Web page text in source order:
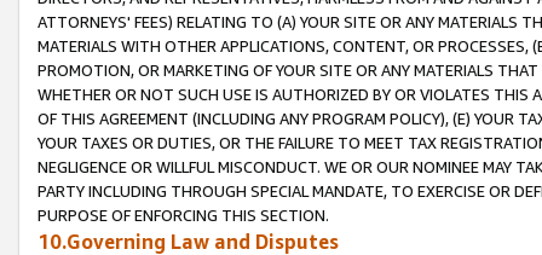
ATTORNEYS' FEES) RELATING TO (A) YOUR SITE OR ANY MATERIALS
MATERIALS WITH OTHER APPLICATIONS, CONTENT, OR PROCESSES,
PROMOTION, OR MARKETING OF YOUR SITE OR ANY MATERIALS
WHETHER OR NOT SUCH USE IS AUTHORIZED BY OR VIOLATES THIS
OF THIS AGREEMENT (INCLUDING ANY PROGRAM POLICY), (E) YOUR
YOUR TAXES OR DUTIES, OR THE FAILURE TO MEET TAX
NEGLIGENCE OR WILLFUL MISCONDUCT. WE OR OUR NOMINEE MAY
PARTY INCLUDING THROUGH SPECIAL MANDATE, TO EXERCISE OR
PURPOSE OF ENFORCING THIS SECTION.
10.Governing Law and Disputes